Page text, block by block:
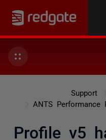
Support
ANTS Performance
Profile v5